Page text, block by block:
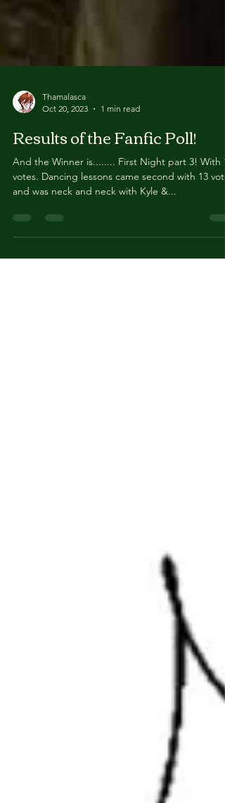
Oct 20, 2023
1 min read
Results of the Fanfic Poll!
And the Winner is........ First Night part 3! With
and was neck and neck with Kyle &...